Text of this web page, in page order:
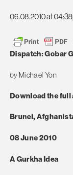
06.08.2010 at
Dispatch: Gobar
byMichael Yon
Download the full
Brunei,
08 June 2010
A Gurkha Idea